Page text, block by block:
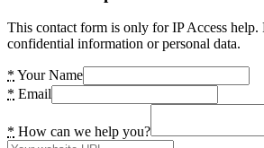
This contact form is only for IP Access help.
confidential information or personal data.
* Your Name
* Email
* How can we help you?